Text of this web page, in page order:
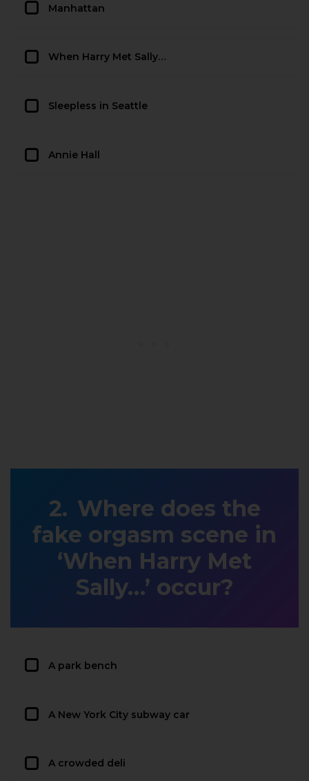
Manhattan
When Harry Met Sally…
Sleepless in Seattle
Annie Hall
Where does the
fake orgasm scene in
‘When Harry Met
Sally…’ occur?
A park bench
A New York City subway car
A crowded deli